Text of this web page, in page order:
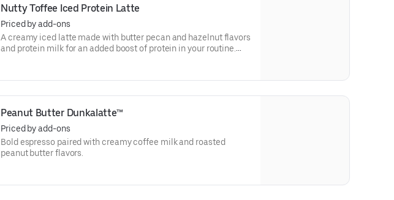
Nutty Toffee Iced Protein Latte
Priced by add-ons
A creamy iced latte made with butter pecan and hazelnut flavors
and protein milk for an added boost of protein in your routine.
Peanut Butter Dunkalatte™
Priced by add-ons
Bold espresso paired with creamy coffee milk and roasted
peanut butter flavors.